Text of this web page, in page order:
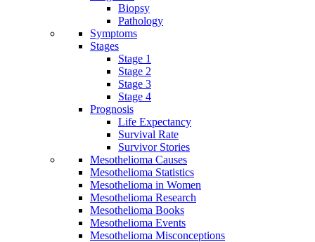
Biopsy
Pathology
Symptoms
Stages
Stage 1
Stage 2
Stage 3
Stage 4
Prognosis
Life Expectancy
Survival Rate
Survivor Stories
Mesothelioma Causes
Mesothelioma Statistics
Mesothelioma in Women
Mesothelioma Research
Mesothelioma Books
Mesothelioma Events
Mesothelioma Misconceptions